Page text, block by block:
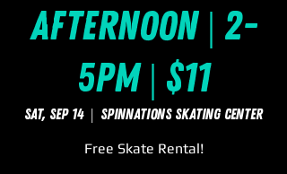
Afternoon | 2-
5pm | $11
Sat, Sep 14
  |
SpinNations Skating Center
Free Skate Rental!